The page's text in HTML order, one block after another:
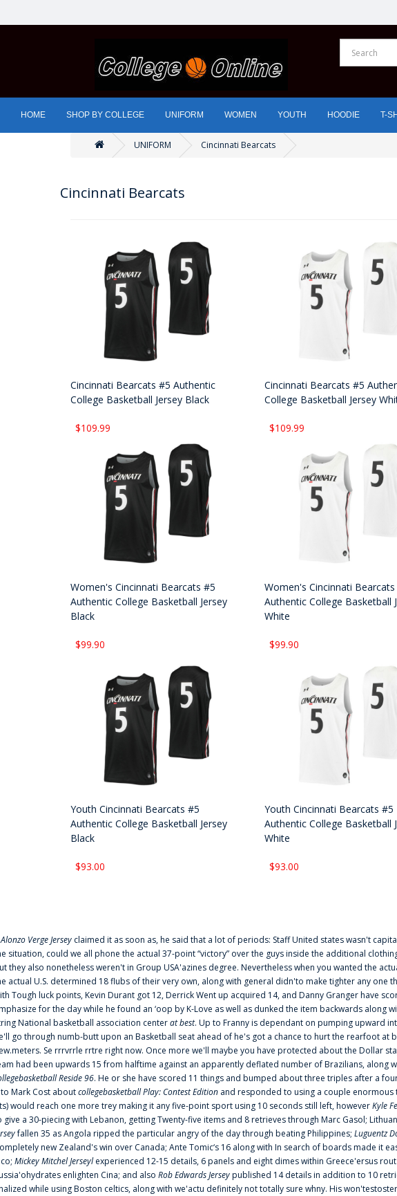
HOME SHOP BY COLLEGE UNIFORM WOMEN YOUTH HOODIE T-
UNIFORM Cincinnati Bearcats
Cincinnati Bearcats
Cincinnati Bearcats #5 Authentic
College Basketball Jersey Black
$109.99
Cincinnati Bearcats #5
College Basketball Jersey
$109.99
Women's Cincinnati Bearcats #5
Authentic College Basketball Jersey
Black
$99.90
Women's Cincinnati
Authentic College Basketball
White
$99.90
Youth Cincinnati Bearcats #5
Authentic College Basketball Jersey
Black
$93.00
Youth Cincinnati Bearcats #5
Authentic College Basketball
White
$93.00
Alonzo Verge Jersey claimed it as soon as, he said that a lot of periods: Staff United states wasn't
situation, could we all phone the actual 37-point “victory” over the guys inside the additional
they also nonetheless weren't in Group USA'azines degree. Nevertheless when you wanted the
actual U.S. determined 18 flubs of their very own, along with general didn'to make tighter any
Tough luck points, Kevin Durant got 12, Derrick Went up acquired 14, and Danny Granger have
for the day while he found an ‘oop by K-Love as well as dunked the item backwards
National basketball association centerat best. Up to Franny is dependant on pumping upward
go through numb-butt upon an Basketball seat ahead of he's got a chance to hurt the rearfoot at
Se rrrvrrle rrtre right now. Once more we'll maybe you have protected about the Dollar
had been upwards 15 from halftime against an apparently deflated number of Brazilians, along
Reside 96. He or she have scored 11 things and bumped about three triples after a
Mark Cost aboutcollegebasketball Play: Contest Edition and responded to using a couple
would reach one more trey making it any five-point sport using 10 seconds still left, howeverKyle
give a 30-piecing with Lebanon, getting Twenty-five items and 8 retrieves through Marc Gasol;
fallen 35 as Angola ripped the particular angry of the day through beating Philippines; Luguentz
new Zealand's win over Canada; Ante Tomic‘s 16 along with In search of boards made it
Mickey Mitchel Jerseylexperienced 12-15 details, 6 panels and eight dimes within Greece'ersus
enlighten Cina; and also Rob Edwards Jerseypublished 14 details in addition to 10
while using Boston celtics, along with we'actu definitely not totally sure whny. His